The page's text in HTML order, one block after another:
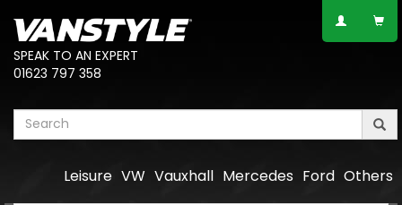
SPEAK TO AN EXPERT
01623 797 358
Others
Ford
Mercedes
Vauxhall
VW
Leisure